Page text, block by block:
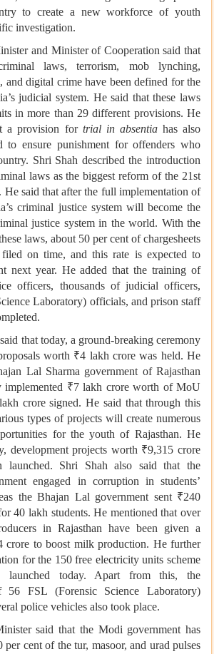
to create a new workforce of youth
investigation.
and Minister of Cooperation said that
laws, terrorism, mob lynching,
and digital crime have been defined for the
judicial system. He said that these laws
in more than 29 different provisions. He
a provision for trial in absentiahas also
to ensure punishment for offenders who
Shri Shah described the introduction
laws as the biggest reform of the 21st
He said that after the full implementation of
criminal justice system will become the
justice system in the world. With the
laws, about 50 per cent of chargesheets
on time, and this rate is expected to
next year. He added that the training of
officers, thousands of judicial officers,
Laboratory) officials, and prison staff
that today, a ground-breaking ceremony
worth ₹4 lakh crore was held. He
Lal Sharma government of Rajasthan
implemented ₹7 lakh crore worth of MoU
crore signed. He said that through this
types of projects will create numerous
for the youth of Rajasthan. He
development projects worth ₹9,315 crore
launched. Shri Shah also said that the
engaged in corruption in students’
the Bhajan Lal government sent ₹240
40 lakh students. He mentioned that over
in Rajasthan have been given a
crore to boost milk production. He further
for the 150 free electricity units scheme
launched today. Apart from this, the
56 FSL (Forensic Science Laboratory)
police vehicles also took place.
said that the Modi government has
per cent of the tur, masoor, and urad pulses